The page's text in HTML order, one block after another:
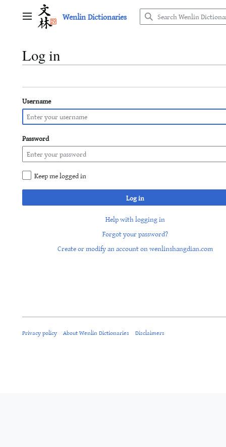
Main menu Wenlin Dictionaries
Log in
Username
Password
Keep me logged in
Log in
Help with logging in
Forgot your password?
Create or modify an account on wenlinshangdian.com
Privacy policy About Wenlin Dictionaries Disclaimers